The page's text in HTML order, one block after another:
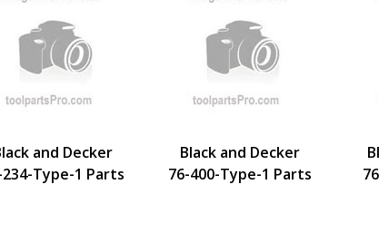
and Decker
Type-1 Parts
Black and Decker
76-400-Type-1 Parts